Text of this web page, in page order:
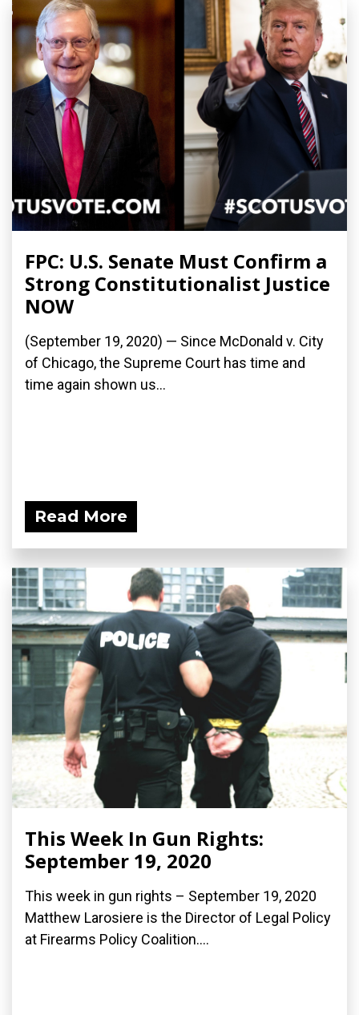
FPC: U.S. Senate Must Confirm a
Strong Constitutionalist Justice
NOW
(September 19, 2020) — Since McDonald v. City
of Chicago, the Supreme Court has time and
time again shown us...
Read More
This Week In Gun Rights:
September 19, 2020
This week in gun rights – September 19, 2020
Matthew Larosiere is the Director of Legal Policy
at Firearms Policy Coalition....